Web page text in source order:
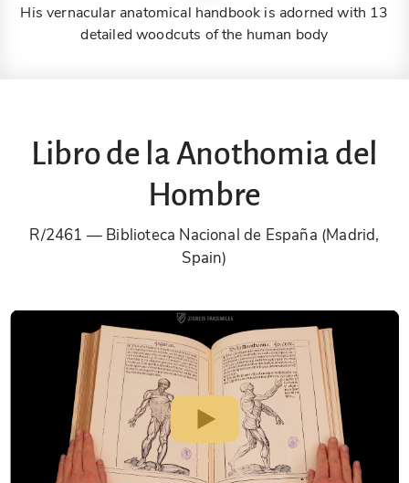
His vernacular anatomical handbook is adorned with 13
detailed woodcuts of the human body
Libro de la Anothomia del
Hombre
R/2461
Biblioteca Nacional de España (Madrid,
Spain)